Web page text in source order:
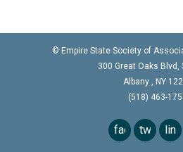
Albany Capital
Discover
The Saratoga
© Empire State Society of
300 Great Oaks Blvd,
Albany
NY
(518) 463-
facebook
twitter